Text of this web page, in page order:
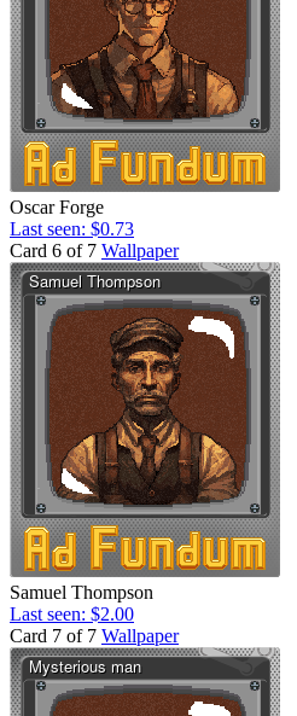
Oscar Forge
Last seen: $0.73
Card 6 of 7 Wallpaper
Samuel Thompson
Last seen: $2.00
Card 7 of 7 Wallpaper